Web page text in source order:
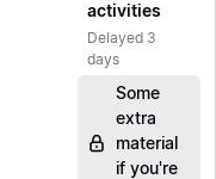
activities
Delayed 3
days
Some
extra
material
if you're